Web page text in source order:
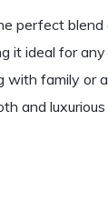
perfect
it ideal for any
family or
and luxurious